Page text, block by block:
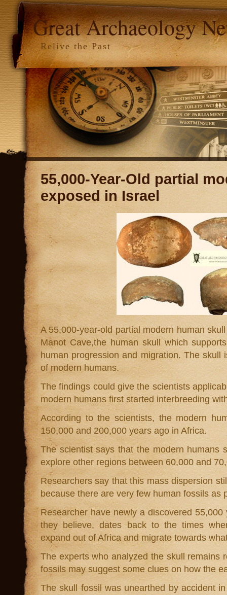
Great Archaeology
Relive the Past
55,000-Year-Old partial
exposed in Israel
A 55,000-year-old partial modern human
Manot Cave,the human skull which
human progression and migration. The skull
of modern humans.
The findings could give the scientists
modern humans first started interbreeding
According to the scientists, the modern
150,000 and 200,000 years ago in Africa.
The scientist says that the modern humans
explore other regions between 60,000 and
Researchers say that this mass dispersion
because there are very few human fossils as
Researcher have newly a discovered
they believe, dates back to the times
expand out of Africa and migrate towards
The experts who analyzed the skull remains
fossils may suggest some clues on how the
The skull fossil was unearthed by accident